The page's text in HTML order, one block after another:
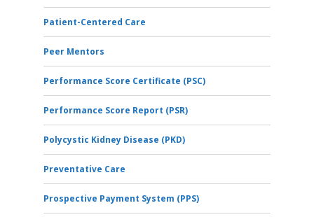
Patient-Centered Care
Peer Mentors
Performance Score Certificate (PSC)
Performance Score Report (PSR)
Polycystic Kidney Disease (PKD)
Preventative Care
Prospective Payment System (PPS)